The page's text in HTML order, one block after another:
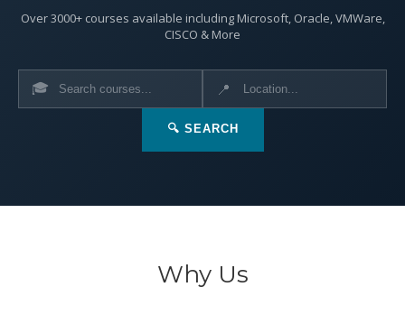
Over 3000+ courses available including Microsoft, Oracle, VMWare,
CISCO & More
🎓 📍
🔍 SEARCH
Why Us